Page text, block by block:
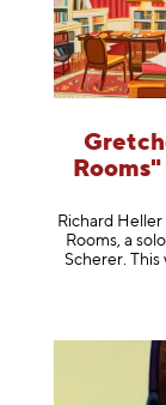
Richard
Rooms, a
Scherer.